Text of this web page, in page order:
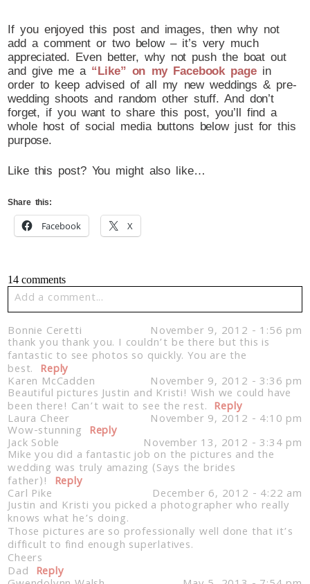
If you enjoyed this post and images, then why not
add a comment or two below – it’s very much
appreciated. Even better, why not push the boat out
and give me a “Like” on my Facebook pagein
order to keep advised of all my new weddings & pre-
wedding shoots and random other stuff. And don’t
forget, if you want to share this post, you’ll find a
whole host of social media buttons below just for this
purpose.
Like this post? You might also like…
Share this:
Facebook X
14 comments
Add a comment...
Your email isnever published or shared. Required fields
are marked *
Post Comment
Bonnie Ceretti November 9, 2012 - 1:56 pm
thank you thank you. I couldn’t be there but this is
fantastic to see photos so quickly. You are the
best. Reply
Karen McCadden November 9, 2012 - 3:36 pm
Beautiful pictures Justin and Kristi! Wish we could have
been there! Can’t wait to see the rest. Reply
Laura Cheer November 9, 2012 - 4:10 pm
Wow-stunning Reply
Jack Soble November 13, 2012 - 3:34 pm
Mike you did a fantastic job on the pictures and the
wedding was truly amazing (Says the brides
father)! Reply
Carl Pike December 6, 2012 - 4:22 am
Justin and Kristi you picked a photographer who really
knows what he’s doing.
Those pictures are so professionally well done that it’s
difficult to find enough superlatives.
Cheers
Dad Reply